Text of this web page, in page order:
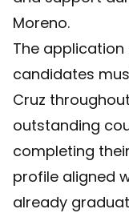
Moreno.
The
candidates
Cruz
outstanding
completing
profile aligned
already